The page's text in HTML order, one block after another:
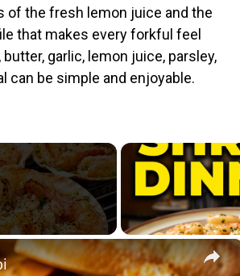
of the fresh lemon juice and the
that makes every forkful feel
garlic, lemon juice, parsley,
can be simple and enjoyable.
×